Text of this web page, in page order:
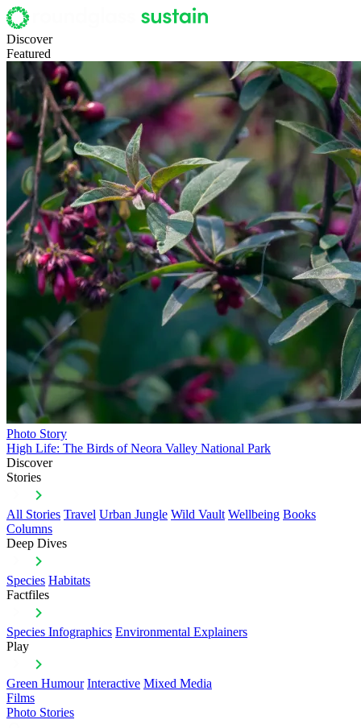
Discover
Featured
Photo Story
High Life: The Birds of Neora Valley National Park
Discover
Stories
All Stories Travel Urban Jungle Wild Vault Wellbeing Books
Columns
Deep Dives
Species Habitats
Factfiles
Species Infographics Environmental Explainers
Play
Green Humour Interactive Mixed Media
Films
Photo Stories